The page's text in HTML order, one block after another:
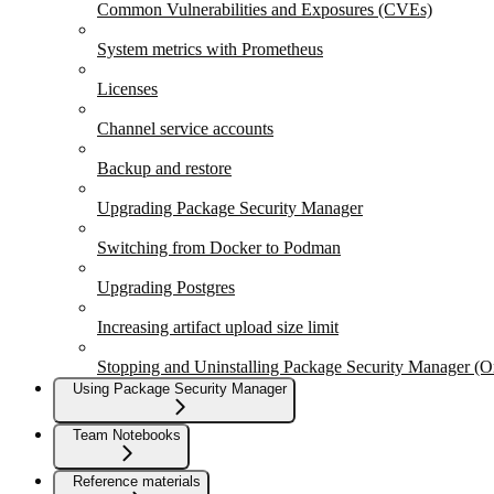
Common Vulnerabilities and Exposures (CVEs)
System metrics with Prometheus
Licenses
Channel service accounts
Backup and restore
Upgrading Package Security Manager
Switching from Docker to Podman
Upgrading Postgres
Increasing artifact upload size limit
Stopping and Uninstalling Package Security Manager
Using Package Security Manager
Team Notebooks
Reference materials